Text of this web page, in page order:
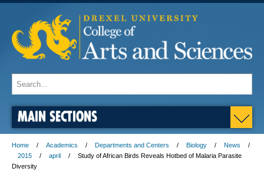
MAIN SECTIONS
Home Academics Departments and Centers Biology
News
2015
april
Study of African Birds Reveals Hotbed of Malaria Parasite
Diversity